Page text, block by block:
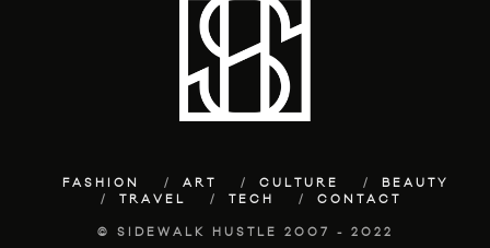
FASHION ART CULTURE
BEAUTY
TRAVEL
TECH CONTACT
© SIDEWALK HUSTLE 2007 - 2022